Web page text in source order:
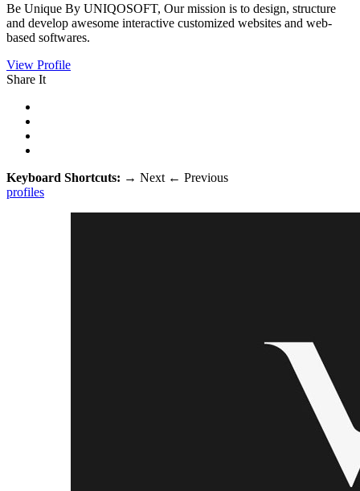
Be Unique By UNIQOSOFT, Our mission is to design, structure
and develop awesome interactive customized websites and web-
based softwares.
View Profile
Share It
Keyboard Shortcuts: → Next ← Previous
profiles